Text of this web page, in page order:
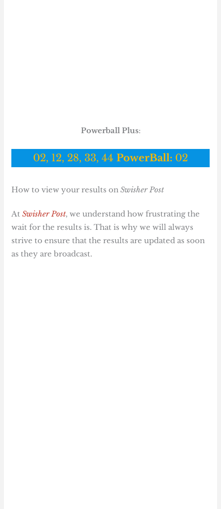
Powerball Plus:
02, 12, 28, 33, 44 PowerBall: 02
How to view your results on Swisher Post
AtSwisher Post, we understand how frustrating the
wait for the results is. That is why we will always
strive to ensure that the results are updated as soon
as they are broadcast.